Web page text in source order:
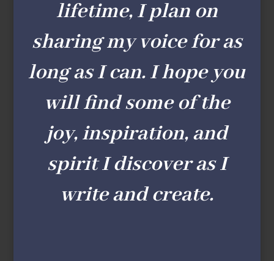
lifetime, I plan on
sharing my voice for as
long as I can. I hope you
will find some of the
joy, inspiration, and
spirit I discover as I
write and create.